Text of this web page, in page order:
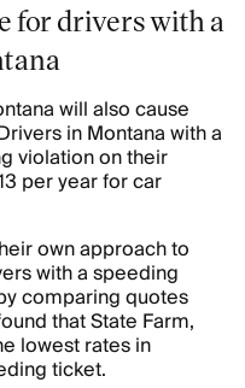
for drivers with a
will also cause
in Montana with a
violation on their
per year for car
own approach to
with a speeding
comparing quotes
that State Farm,
lowest rates in
ticket.